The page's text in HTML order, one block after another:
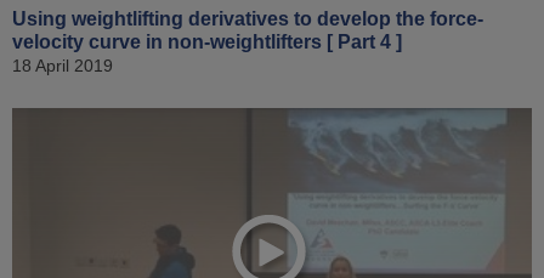
Using weightlifting derivatives to develop the force-
velocity curve in non-weightlifters [ Part 4 ]
18 April 2019